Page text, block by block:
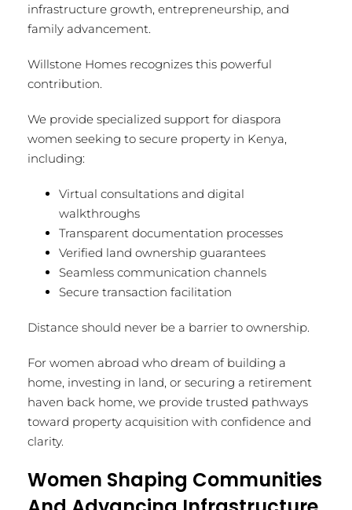
infrastructure growth, entrepreneurship, and
family advancement.
Willstone Homes recognizes this powerful
contribution.
We provide specialized support for diaspora
women seeking to secure property in Kenya,
including:
Virtual consultations and digital
walkthroughs
Transparent documentation processes
Verified land ownership guarantees
Seamless communication channels
Secure transaction facilitation
Distance should never be a barrier to ownership.
For women abroad who dream of building a
home, investing in land, or securing a retirement
haven back home, we provide trusted pathways
toward property acquisition with confidence and
clarity.
Women Shaping Communities